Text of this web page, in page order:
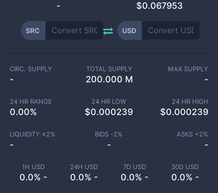
- $0.067953
SRC USD
1H USD
0.0% -
24H USD
0.0% -
7D USD
0.0% -
30D USD
0.0% -
CIRC. SUPPLY
-
TOTAL SUPPLY
200.000 M
MAX SUPPLY
-
24 HR RANGE
0.00%
24 HR LOW
$0.000239
24 HR HIGH
$0.000239
LIQUIDITY ±2%
-
BIDS -2%
-
ASKS +2%
-